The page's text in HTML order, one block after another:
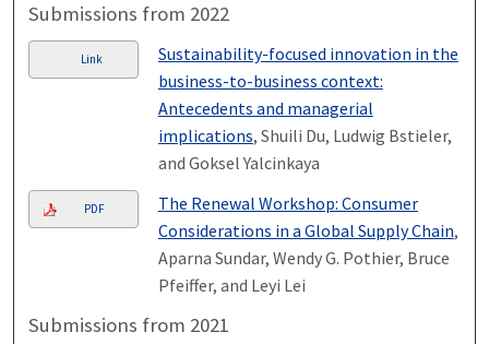
Submissions from 2022
Link
Sustainability-focused innovation in the
business-to-business context:
Antecedents and managerial
implications, Shuili Du, Ludwig Bstieler,
and Goksel Yalcinkaya
PDF
The Renewal Workshop: Consumer
Considerations in a Global Supply Chain,
Aparna Sundar, Wendy G. Pothier, Bruce
Pfeiffer, and Leyi Lei
Submissions from 2021